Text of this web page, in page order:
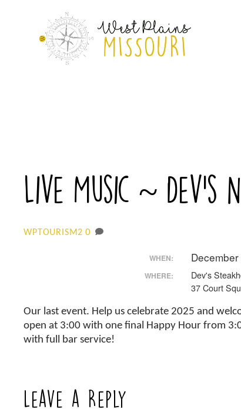
Live Music ~ Dev’s
WPTOURISM2 0
WHEN:
WHERE:
Dev's
37 Court
Our last event. Help us celebrate 2025 and
open at 3:00 with one final Happy Hour from
with full bar service!
Leave a Reply